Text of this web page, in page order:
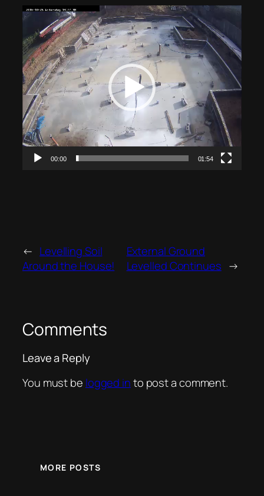
Video
Player
00:00 01:54
← Levelling Soil
Around the House!
External Ground
Levelled Continues →
Comments
Leave a Reply
You must be logged in to post a comment.
MORE POSTS